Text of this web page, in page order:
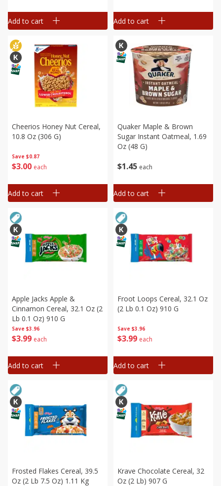
Add to cart Add to cart
Save $0.87
$3 00 each
Cheerios Honey Nut Cereal,
10.8 Oz (306 G)
Add to cart
$1 45 each
Quaker Maple & Brown
Sugar Instant Oatmeal, 1.69
Oz (48 G)
Add to cart
Save $3.96
$3 99 each
Apple Jacks Apple &
Cinnamon Cereal, 32.1 Oz (2
Lb 0.1 Oz) 910 G
Add to cart
Save $3.96
$3 99 each
Froot Loops Cereal, 32.1 Oz
(2 Lb 0.1 Oz) 910 G
Add to cart
Frosted Flakes Cereal, 39.5
Oz (2 Lb 7.5 Oz) 1.11 Kg
Krave Chocolate Cereal, 32
Oz (2 Lb) 907 G